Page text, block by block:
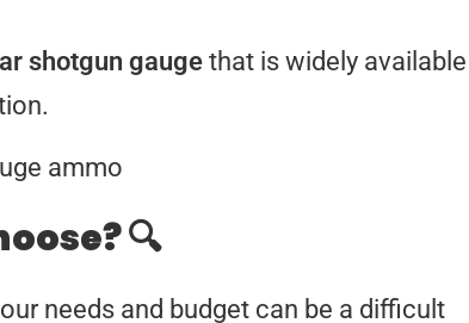
shotgun gaugethat is widely available
🔍
needs and budget can be a difficult